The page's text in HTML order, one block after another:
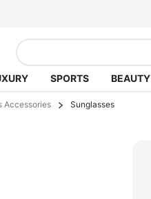
SPORTS BEAUTY
Accessories Sunglasses